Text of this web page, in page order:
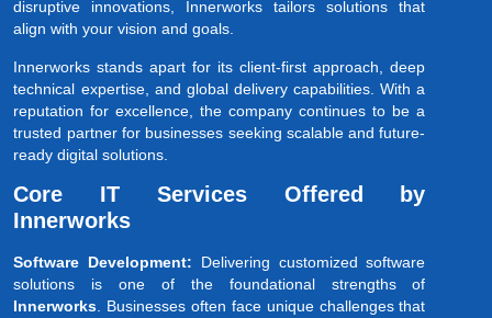
disruptive innovations, Innerworks tailors solutions that
align with your vision and goals.
Innerworks stands apart for its client-first approach, deep
technical expertise, and global delivery capabilities. With a
reputation for excellence, the company continues to be a
trusted partner for businesses seeking scalable and future-
ready digital solutions.
Core IT Services Offered by
Innerworks
Software Development: Delivering customized software
solutions is one of the foundational strengths of
Innerworks . Businesses often face unique challenges that